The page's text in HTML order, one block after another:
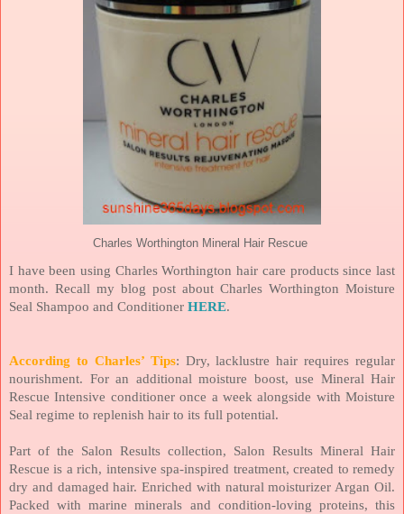
Charles Worthington Mineral Hair Rescue
I have been using Charles Worthington hair care products since last
month. Recall my blog post about Charles Worthington Moisture
Seal Shampoo and Conditioner HERE.
According to Charles’ Tips: Dry, lacklustre hair requires regular
nourishment. For an additional moisture boost, use Mineral Hair
Rescue Intensive conditioner once a week alongside with Moisture
Seal regime to replenish hair to its full potential.
Part of the Salon Results collection, Salon Results Mineral Hair
Rescue is a rich, intensive spa-inspired treatment, created to remedy
dry and damaged hair. Enriched with natural moisturizer Argan Oil.
Packed with marine minerals and condition-loving proteins, this